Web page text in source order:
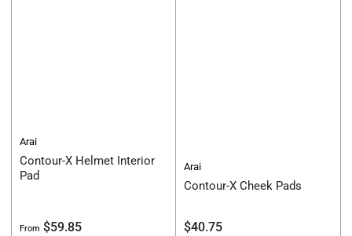
Arai
Contour-X Helmet Interior
Pad
Regular
From $59.85
Arai
Contour-X Cheek Pads
Regular
$40.75